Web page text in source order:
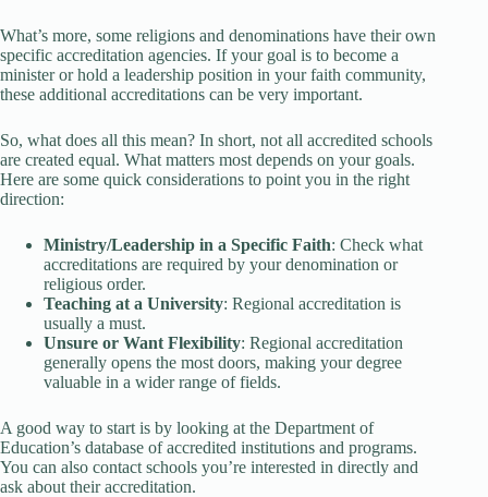
What’s more, some religions and denominations have their own
specific accreditation agencies. If your goal is to become a
minister or hold a leadership position in your faith community,
these additional accreditations can be very important.
So, what does all this mean? In short, not all accredited schools
are created equal. What matters most depends on your goals.
Here are some quick considerations to point you in the right
direction:
Ministry/Leadership in a Specific Faith: Check what
accreditations are required by your denomination or
religious order.
Teaching at a University: Regional accreditation is
usually a must.
Unsure or Want Flexibility: Regional accreditation
generally opens the most doors, making your degree
valuable in a wider range of fields.
A good way to start is by looking at the Department of
Education’s database of accredited institutions and programs.
You can also contact schools you’re interested in directly and
ask about their accreditation.